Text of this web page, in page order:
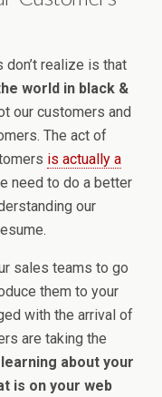
don’t realize is that
world in black &
our customers and
The act of
is actually a
need to do a better
our
sales teams to go
them to your
with the arrival of
are taking the
learning about your
is on your web